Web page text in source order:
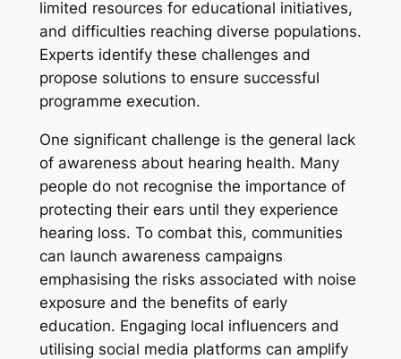
limited resources for educational initiatives,
and difficulties reaching diverse populations.
Experts identify these challenges and
propose solutions to ensure successful
programme execution.
One significant challenge is the general lack
of awareness about hearing health. Many
people do not recognise the importance of
protecting their ears until they experience
hearing loss. To combat this, communities
can launch awareness campaigns
emphasising the risks associated with noise
exposure and the benefits of early
education. Engaging local influencers and
utilising social media platforms can amplify